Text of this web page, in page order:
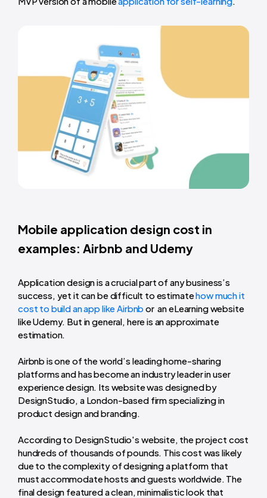
Mobile application design cost in
examples: Airbnb and Udemy
Application design is a crucial part of any business’s
success, yet it can be difficult to estimatehow much it
cost to build an app like Airbnb or an eLearning website
like Udemy. But in general, here is an approximate
estimation.
Airbnb is one of the world’s leading home-sharing
platforms and has become an industry leader in user
experience design. Its website was designed by
DesignStudio, a London-based firm specializing in
product design and branding.
According to DesignStudio's website, the project cost
hundreds of thousands of pounds. This cost was likely
due to the complexity of designing a platform that
must accommodate hosts and guests worldwide. The
final design featured a clean, minimalistic look that